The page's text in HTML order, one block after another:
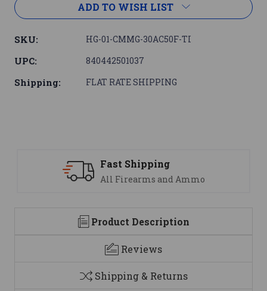
ADD TO WISH LIST
SKU: HG-01-CMMG-30AC50F-TI
UPC: 840442501037
Shipping: FLAT RATE SHIPPING
and Ammo
Product Description
Reviews
Shipping & Returns